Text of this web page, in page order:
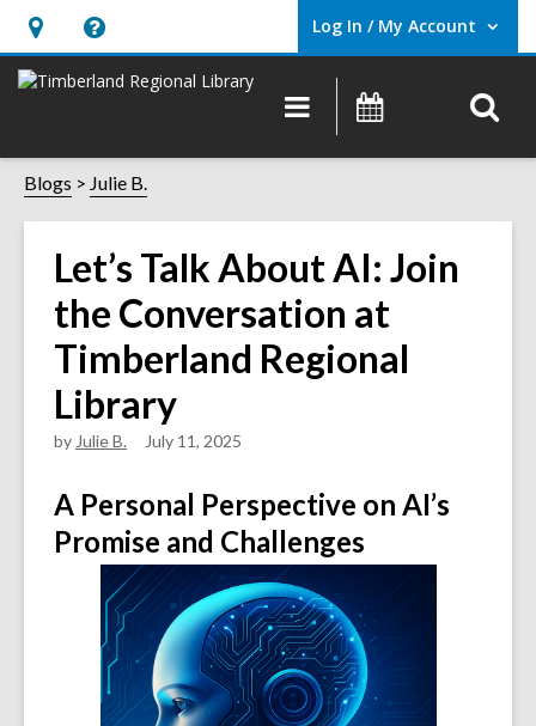
Hours
&
opens
an
overlay
Help,
opens
overlay
Log In / My Account
User Log In / My Account.
Main
navigation
Events
Blogs Julie B.
Let’s Talk About AI: Join
the Conversation at
Timberland Regional
Library
by Julie B. July 11, 2025
A Personal Perspective on AI’s
Promise and Challenges